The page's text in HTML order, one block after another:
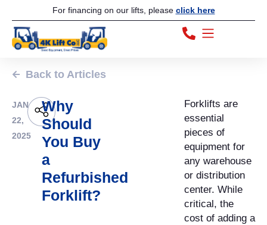
For financing on our lifts, please click here
Back to Articles
JAN
22,
2025
Why
Should
You Buy
a
Refurbished
Forklift?
Forklifts are
essential
pieces of
equipment for
any warehouse
or distribution
center. While
critical, the
cost of adding a